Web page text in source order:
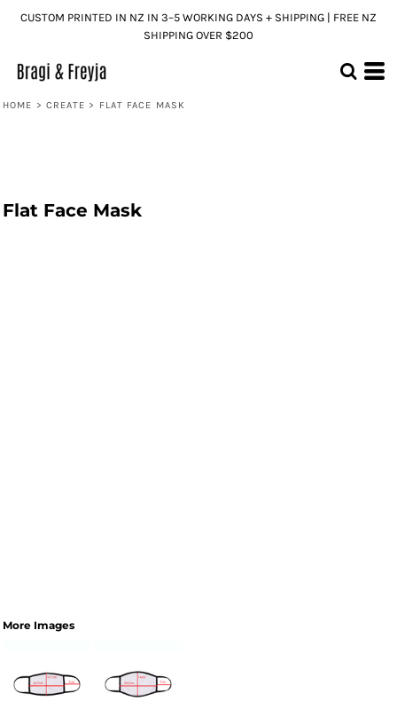
CUSTOM PRINTED IN NZ IN 3–5 WORKING DAYS + SHIPPING | FREE NZ
SHIPPING OVER $200
HOME > CREATE > FLAT FACE MASK
Flat Face Mask
More Images